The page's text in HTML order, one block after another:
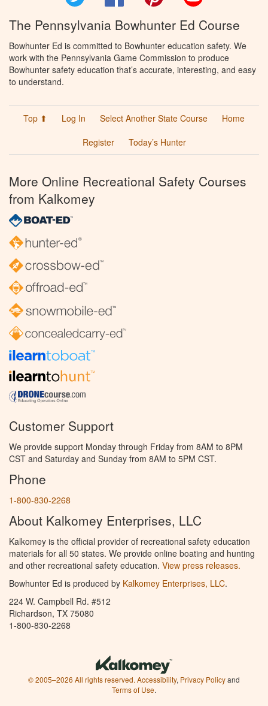
The Pennsylvania Bowhunter Ed Course
Bowhunter Ed is committed to Bowhunter education safety. We
work with the Pennsylvania Game Commission to produce
Bowhunter safety education that’s accurate, interesting, and easy
to understand.
Top ⬆ Log In Select Another State Course
Home
Register
Today’s Hunter
More Online Recreational Safety Courses
from Kalkomey
Customer Support
We provide support Monday through Friday from 8AM to 8PM
CST and Saturday and Sunday from 8AM to 5PM CST.
Phone
1-800-830-2268
About Kalkomey Enterprises, LLC
Kalkomey is the official provider of recreational safety education
materials for all 50 states. We provide online boating and hunting
and other recreational safety education. View press releases.
Bowhunter Ed is produced by Kalkomey Enterprises, LLC.
224 W. Campbell Rd. #512
Richardson, TX 75080
1-800-830-2268
© 2005–2026 All rights reserved. Accessibility, Privacy Policyand
Terms of Use.